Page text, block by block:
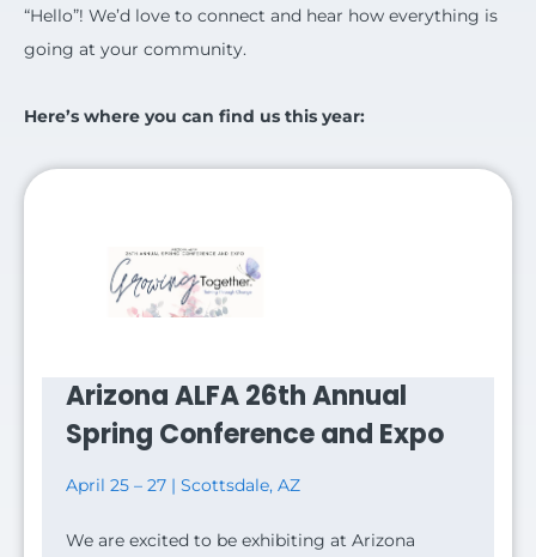
“Hello”! We’d love to connect and hear how everything is
going at your community.
Here’s where you can find us this year:
Arizona ALFA 26th Annual
Spring Conference and Expo
April 25 – 27 | Scottsdale, AZ
We are excited to be exhibiting at Arizona